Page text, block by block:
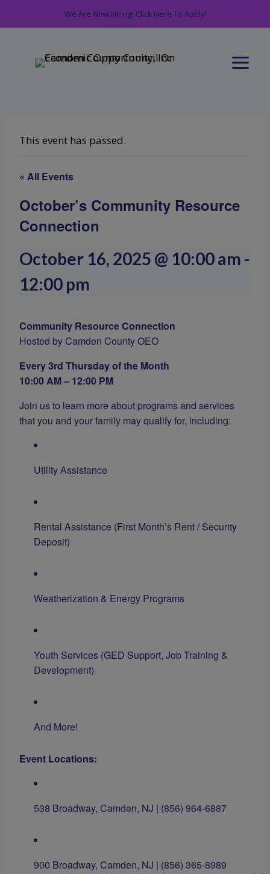
We Are Now Hiring! Click Here To Apply!
This event has passed.
« All Events
October’s Community Resource
Connection
October 16, 2025 @ 10:00 am -
12:00 pm
Community Resource Connection
Hosted by Camden County OEO
Every 3rd Thursday of the Month
10:00 AM – 12:00 PM
Join us to learn more about programs and services
that you and your family may qualify for, including:
Utility Assistance
Rental Assistance (First Month’s Rent / Security
Deposit)
Weatherization & Energy Programs
Youth Services (GED Support, Job Training &
Development)
And More!
Event Locations:
538 Broadway, Camden, NJ | (856) 964-6887
900 Broadway, Camden, NJ | (856) 365-8989